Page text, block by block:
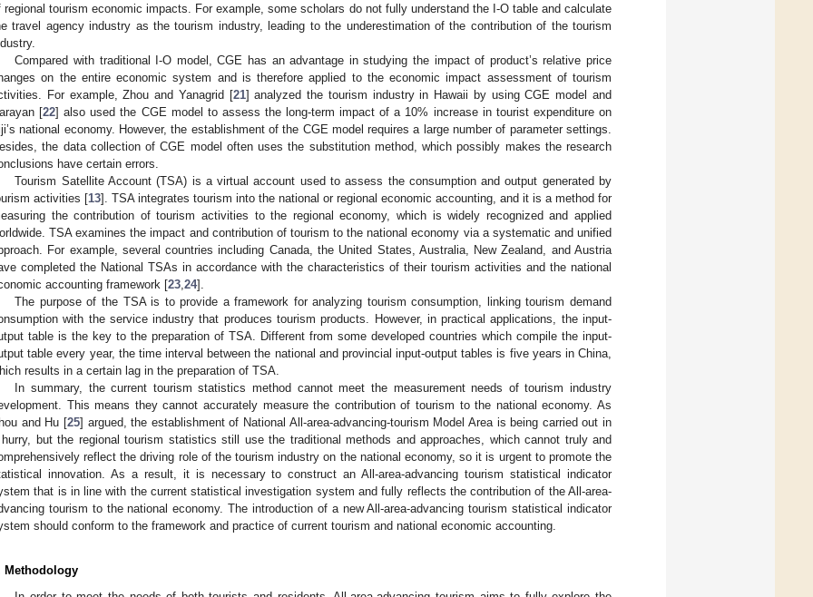
regional tourism economic impacts. For example, some scholars do not fully understand the I-O table and calculate
travel agency industry as the tourism industry, leading to the underestimation of the contribution of the tourism
Compared with traditional I-O model, CGE has an advantage in studying the impact of product’s relative price
on the entire economic system and is therefore applied to the economic impact assessment of tourism
For example, Zhou and Yanagrid [21] analyzed the tourism industry in Hawaii by using CGE model and
[22] also used the CGE model to assess the long-term impact of a 10% increase in tourist expenditure on
national economy. However, the establishment of the CGE model requires a large number of parameter settings.
the data collection of CGE model often uses the substitution method, which possibly makes the research
have certain errors.
Tourism Satellite Account (TSA) is a virtual account used to assess the consumption and output generated by
activities [13]. TSA integrates tourism into the national or regional economic accounting, and it is a method for
the contribution of tourism activities to the regional economy, which is widely recognized and applied
TSA examines the impact and contribution of tourism to the national economy via a systematic and unified
For example, several countries including Canada, the United States, Australia, New Zealand, and Austria
completed the National TSAs in accordance with the characteristics of their tourism activities and the national
accounting framework [23 24].
The purpose of the TSA is to provide a framework for analyzing tourism consumption, linking tourism demand
with the service industry that produces tourism products. However, in practical applications, the input-
table is the key to the preparation of TSA. Different from some developed countries which compile the input-
table every year, the time interval between the national and provincial input-output tables is five years in China,
results in a certain lag in the preparation of TSA.
In summary, the current tourism statistics method cannot meet the measurement needs of tourism industry
This means they cannot accurately measure the contribution of tourism to the national economy. As
and Hu [25] argued, the establishment of National All-area-advancing-tourism Model Area is being carried out in
but the regional tourism statistics still use the traditional methods and approaches, which cannot truly and
reflect the driving role of the tourism industry on the national economy, so it is urgent to promote the
innovation. As a result, it is necessary to construct an All-area-advancing tourism statistical indicator
that is in line with the current statistical investigation system and fully reflects the contribution of the All-area-
tourism to the national economy. The introduction of a new All-area-advancing tourism statistical indicator
should conform to the framework and practice of current tourism and national economic accounting.
Methodology